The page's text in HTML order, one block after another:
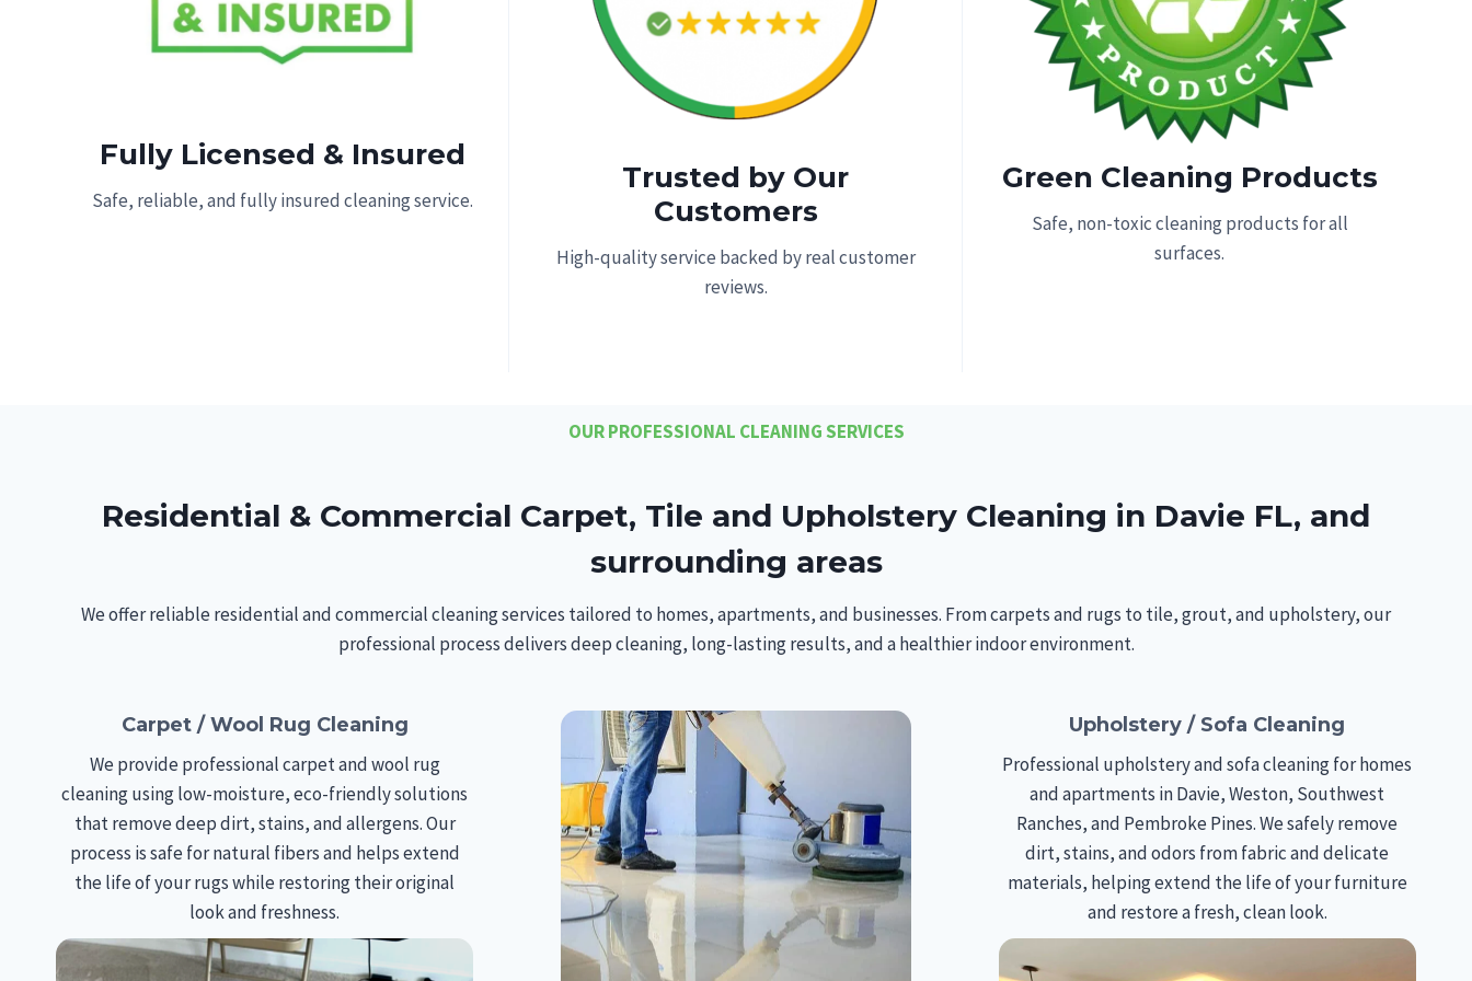
Fully Licensed & Insured
Safe, reliable, and fully insured cleaning service.
Trusted by Our
Customers
High-quality service backed by real customer
reviews.
Green Cleaning Products
Safe, non-toxic cleaning products for all
surfaces.
OUR PROFESSIONAL CLEANING SERVICES
Residential & Commercial Carpet, Tile and Upholstery Cleaning in Davie FL, and
surrounding areas
We offer reliable residential and commercial cleaning services tailored to homes, apartments, and businesses. From carpets and rugs to tile, grout, and upholstery, our
professional process delivers deep cleaning, long-lasting results, and a healthier indoor environment.
Carpet / Wool Rug Cleaning
We provide professional carpet and wool rug
cleaning using low-moisture, eco-friendly solutions
that remove deep dirt, stains, and allergens. Our
process is safe for natural fibers and helps extend
the life of your rugs while restoring their original
look and freshness.
Upholstery / Sofa Cleaning
Professional upholstery and sofa cleaning for homes
and apartments in Davie, Weston, Southwest
Ranches, and Pembroke Pines. We safely remove
dirt, stains, and odors from fabric and delicate
materials, helping extend the life of your furniture
and restore a fresh, clean look.